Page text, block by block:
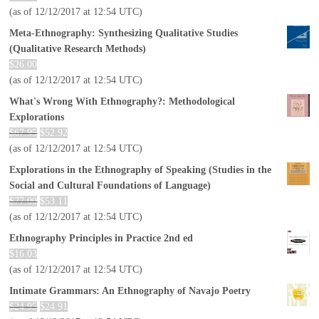
(as of 12/12/2017 at 12:54 UTC)
Meta-Ethnography: Synthesizing Qualitative Studies
(Qualitative Research Methods)
$26.00
(as of 12/12/2017 at 12:54 UTC)
What's Wrong With Ethnography?: Methodological
Explorations
$67.95 $52.92
(as of 12/12/2017 at 12:54 UTC)
Explorations in the Ethnography of Speaking (Studies in the
Social and Cultural Foundations of Language)
$77.00 $53.11
(as of 12/12/2017 at 12:54 UTC)
Ethnography Principles in Practice 2nd ed
$ 16.03
(as of 12/12/2017 at 12:54 UTC)
Intimate Grammars: An Ethnography of Navajo Poetry
$24.95 $24.91